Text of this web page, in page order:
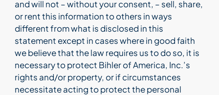
Company
Bihler Companies
Contact Us
and will not – without your consent, – sell, share,
or rent this information to others in ways
different from what is disclosed in this
statement except in cases where in good faith
we believe that the law requires us to do so, it is
necessary to protect Bihler of America, Inc.’s
rights and/or property, or if circumstances
necessitate acting to protect the personal